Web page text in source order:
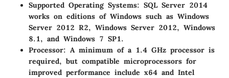
Supported Operating Systems: SQL Server 2014
works on editions of Windows such as Windows
Server 2012 R2, Windows Server 2012, Windows
8.1, and Windows 7 SP1.
Processor: A minimum of a 1.4 GHz processor is
required, but compatible microprocessors for
improved performance include x64 and Intel